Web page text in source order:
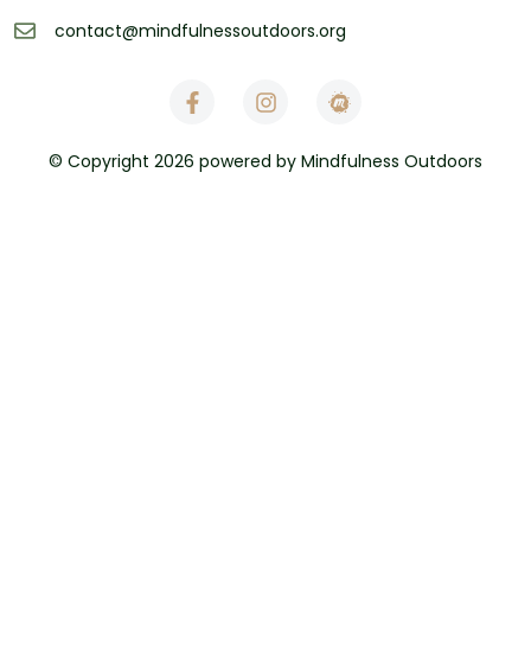
contact@mindfulnessoutdoors.org
© Copyright 2026 powered by Mindfulness Outdoors